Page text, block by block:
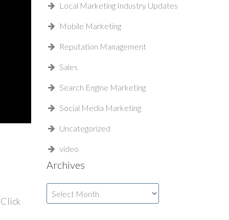
Local Marketing Industry Updates
Mobile Marketing
Reputation Management
Sales
Search Engine Marketing
Social Media Marketing
Uncategorized
video
Archives
Archives